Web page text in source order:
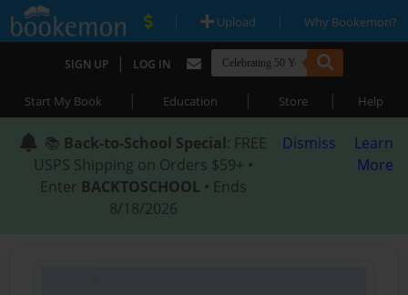
| Upload | Why Bookemon?
SIGN UP | LOG IN
Start My Book | Education | Store | Help
📚 Back-to-School Special: FREE
USPS Shipping on Orders $59+ •
Enter BACKTOSCHOOL • Ends
8/18/2026
Dismiss
Learn
More